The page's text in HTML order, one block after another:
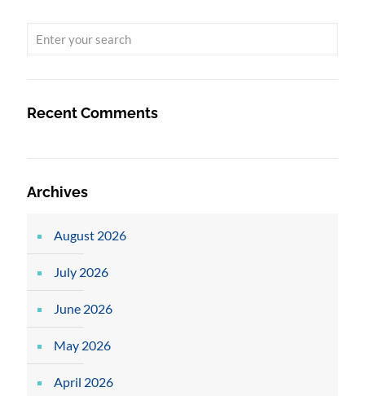
Recent Comments
Archives
August 2026
July 2026
June 2026
May 2026
April 2026